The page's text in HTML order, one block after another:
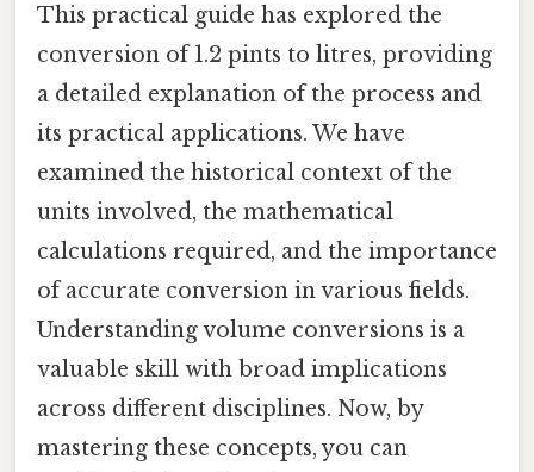
This practical guide has explored the
conversion of 1.2 pints to litres, providing
a detailed explanation of the process and
its practical applications. We have
examined the historical context of the
units involved, the mathematical
calculations required, and the importance
of accurate conversion in various fields.
Understanding volume conversions is a
valuable skill with broad implications
across different disciplines. Now, by
mastering these concepts, you can